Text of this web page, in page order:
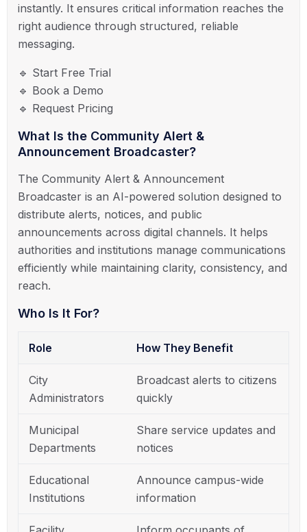
instantly. It ensures critical information reaches the
right audience through structured, reliable
messaging.
🔹 Start Free Trial
🔹 Book a Demo
🔹 Request Pricing
What Is the Community Alert &
Announcement Broadcaster?
The Community Alert & Announcement
Broadcaster is an AI-powered solution designed to
distribute alerts, notices, and public
announcements across digital channels. It helps
authorities and institutions manage communications
efficiently while maintaining clarity, consistency, and
reach.
Who Is It For?
Role How They Benefit
City
Administrators
Broadcast alerts to citizens
quickly
Municipal
Departments
Share service updates and
notices
Educational
Institutions
Announce campus-wide
information